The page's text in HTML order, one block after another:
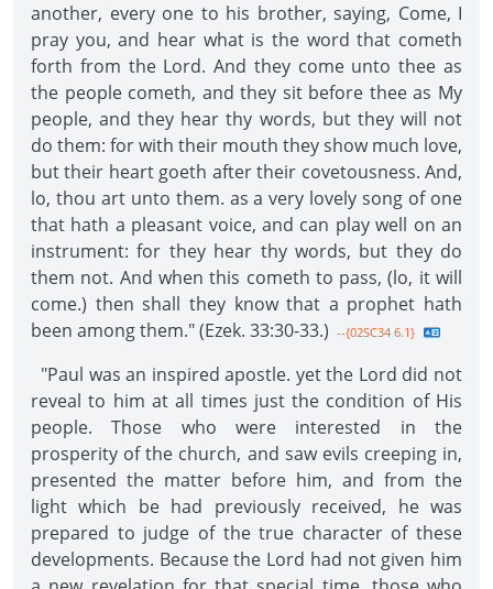
another, every one to his brother, saying, Come, I
pray you, and hear what is the word that cometh
forth from the Lord. And they come unto thee as
the people cometh, and they sit before thee as My
people, and they hear thy words, but they will not
do them: for with their mouth they show much love,
but their heart goeth after their covetousness. And,
lo, thou art unto them. as a very lovely song of one
that hath a pleasant voice, and can play well on an
instrument: for they hear thy words, but they do
them not. And when this cometh to pass, (lo, it will
come.) then shall they know that a prophet hath
been among them." (Ezek. 33:30-33.) --{02SC34 6.1}
"Paul was an inspired apostle. yet the Lord did not
reveal to him at all times just the condition of His
people. Those who were interested in the
prosperity of the church, and saw evils creeping in,
presented the matter before him, and from the
light which be had previously received, he was
prepared to judge of the true character of these
developments. Because the Lord had not given him